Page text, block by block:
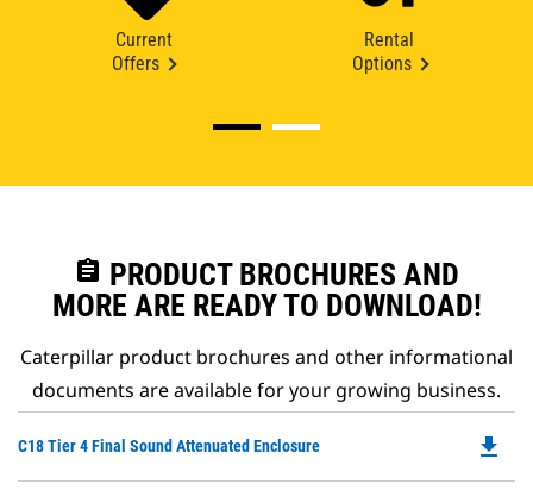
Current
Offers
Rental
Options
assignment PRODUCT BROCHURES AND
MORE ARE READY TO DOWNLOAD!
Caterpillar product brochures and other informational
documents are available for your growing business.
C18 Tier 4 Final Sound Attenuated Enclosure file_download